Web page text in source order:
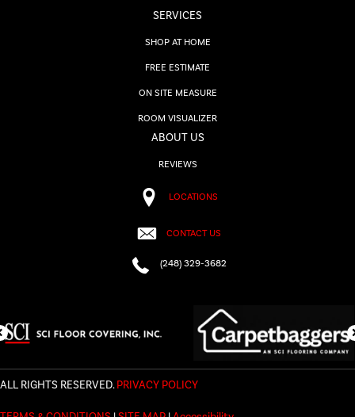
SERVICES
SHOP AT HOME
FREE ESTIMATE
ON SITE MEASURE
ROOM VISUALIZER
ABOUT US
REVIEWS
LOCATIONS
CONTACT US
(248) 329-3682
ALL RIGHTS RESERVED.PRIVACY POLICY